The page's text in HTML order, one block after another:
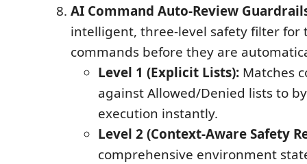
AI Command Auto-Review
intelligent, three-level safety filter for
commands before they are
Level 1 (Explicit Lists): Matches
against Allowed/Denied lists to
execution instantly.
Level 2 (Context-Aware Safety
comprehensive environment